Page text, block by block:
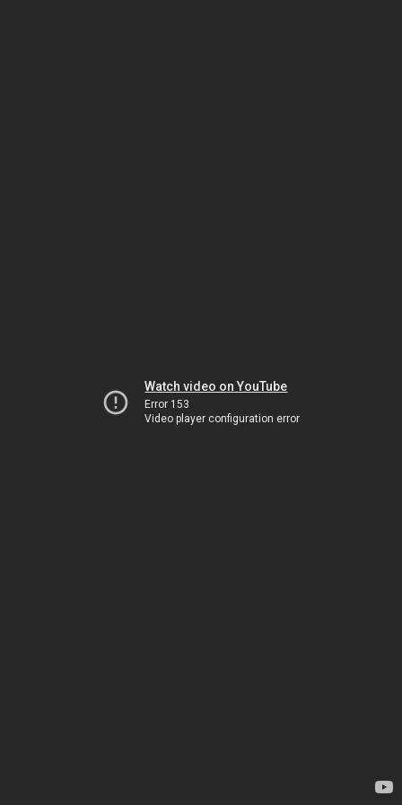
Watch video on YouTube
Error 153
Video player configuration error